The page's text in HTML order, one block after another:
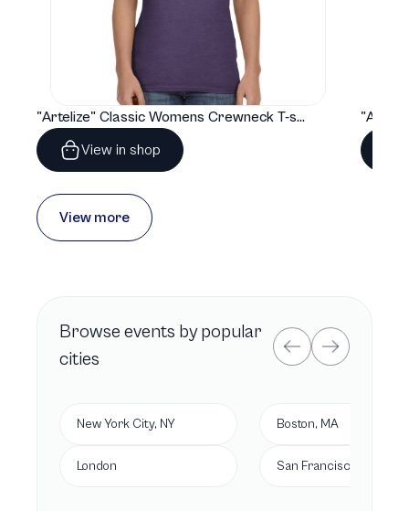
"Artelize" Classic Womens Crewneck T-shirt | Gildan® 64000L
View in shop
View more
Browse events by popular
cities
New York City, NY
London
Boston, MA
San Francisco, CA